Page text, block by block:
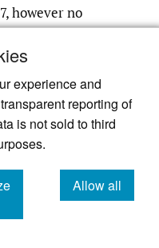
experience and
reporting of
is not sold to third
Allow all
cookies
however no
analysis of
found one T-
structure
DNA copy. The
a
promoter, the
the 3’ nos and a